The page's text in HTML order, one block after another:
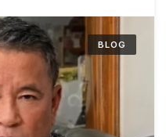
BLOG